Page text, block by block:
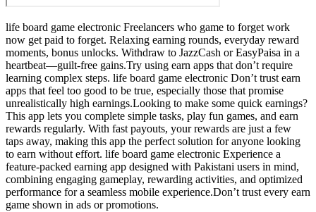
life board game electronic Freelancers who game to forget work
now get paid to forget. Relaxing earning rounds, everyday reward
moments, bonus unlocks. Withdraw to JazzCash or EasyPaisa in a
heartbeat—guilt-free gains.Try using earn apps that don’t require
learning complex steps. life board game electronic Don’t trust earn
apps that feel too good to be true, especially those that promise
unrealistically high earnings.Looking to make some quick earnings?
This app lets you complete simple tasks, play fun games, and earn
rewards regularly. With fast payouts, your rewards are just a few
taps away, making this app the perfect solution for anyone looking
to earn without effort. life board game electronic Experience a
feature-packed earning app designed with Pakistani users in mind,
combining engaging gameplay, rewarding activities, and optimized
performance for a seamless mobile experience.Don’t trust every earn
game shown in ads or promotions.